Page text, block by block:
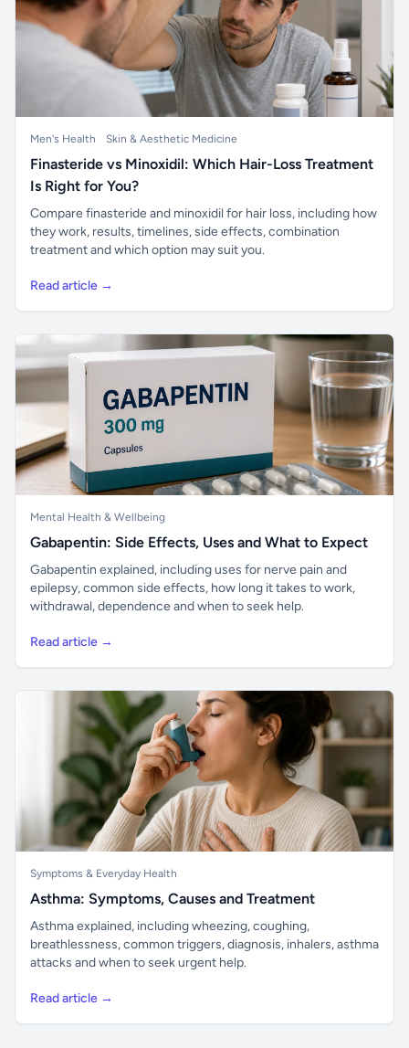
Men's Health Skin & Aesthetic Medicine
Finasteride vs Minoxidil: Which Hair-Loss Treatment
Is Right for You?
Compare finasteride and minoxidil for hair loss, including how
they work, results, timelines, side effects, combination
treatment and which option may suit you.
Read article →
Mental Health & Wellbeing
Gabapentin: Side Effects, Uses and What to Expect
Gabapentin explained, including uses for nerve pain and
epilepsy, common side effects, how long it takes to work,
withdrawal, dependence and when to seek help.
Read article →
Symptoms & Everyday Health
Asthma: Symptoms, Causes and Treatment
Asthma explained, including wheezing, coughing,
breathlessness, common triggers, diagnosis, inhalers, asthma
attacks and when to seek urgent help.
Read article →